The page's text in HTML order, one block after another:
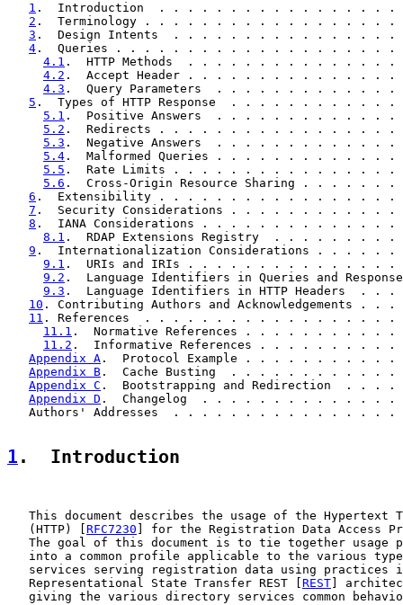
1 .  Introduction  . . . . . . . . . . . . . . .
2 .  Terminology . . . . . . . . . . . . . . .
3 .  Design Intents  . . . . . . . . . . . . .
4 .  Queries . . . . . . . . . . . . . . . . . .
4.1 .  HTTP Methods  . . . . . . . . . . . .
4.2 .  Accept Header . . . . . . . . . . . .
4.3 .  Query Parameters  . . . . . . . . . .
5 .  Types of HTTP Response  . . . . . . . .
5.1 .  Positive Answers  . . . . . . . . . .
5.2 .  Redirects . . . . . . . . . . . . . . .
5.3 .  Negative Answers  . . . . . . . . . .
5.4 .  Malformed Queries . . . . . . . . . .
5.5 .  Rate Limits . . . . . . . . . . . . . .
5.6 .  Cross-Origin Resource Sharing . . .
6 .  Extensibility . . . . . . . . . . . . . . .
7 .  Security Considerations . . . . . . . . .
8 .  IANA Considerations . . . . . . . . . . .
8.1 .  RDAP Extensions Registry  . . . . .
9 .  Internationalization Considerations . .
9.1 .  URIs and IRIs . . . . . . . . . . . . .
9.2 .  Language Identifiers in Queries and
9.3 .  Language Identifiers in HTTP
10 . Contributing Authors and
11 . References  . . . . . . . . . . . . . . . .
11.1 .  Normative References . . . . . . . .
11.2 .  Informative References . . . . . . .
Appendix A .  Protocol Example . . . . . . . .
Appendix B .  Cache Busting  . . . . . . . . .
Appendix C .  Bootstrapping and Redirection
Appendix D .  Changelog  . . . . . . . . . . . .
Authors' Addresses  . . . . . . . . . . . . . . .
1 .  Introduction
This document describes the usage of the Hypertext
   (HTTP) [
RFC7230 ] for the Registration Data Access
The goal of this document is to tie together usage
into a common profile applicable to the various
services serving registration data using practices
   Representational State Transfer REST [
REST ]
giving the various directory services common